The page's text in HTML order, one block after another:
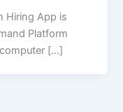
Hiring App is
Platform
[…]